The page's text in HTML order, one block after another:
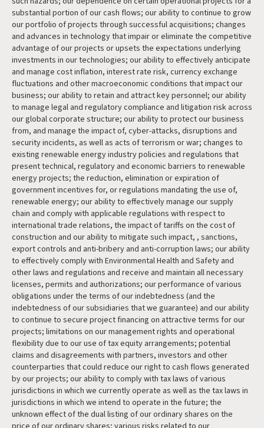
substantial portion of our cash flows; our ability to continue to grow
our portfolio of projects through successful acquisitions; changes
and advances in technology that impair or eliminate the competitive
advantage of our projects or upsets the expectations underlying
investments in our technologies; our ability to effectively anticipate
and manage cost inflation, interest rate risk, currency exchange
fluctuations and other macroeconomic conditions that impact our
business; our ability to retain and attract key personnel; our ability
to manage legal and regulatory compliance and litigation risk across
our global corporate structure; our ability to protect our business
from, and manage the impact of, cyber-attacks, disruptions and
security incidents, as well as acts of terrorism or war; changes to
existing renewable energy industry policies and regulations that
present technical, regulatory and economic barriers to renewable
energy projects; the reduction, elimination or expiration of
government incentives for, or regulations mandating the use of,
renewable energy; our ability to effectively manage our supply
chain and comply with applicable regulations with respect to
international trade relations, the impact of tariffs on the cost of
construction and our ability to mitigate such impact, , sanctions,
export controls and anti-bribery and anti-corruption laws; our ability
to effectively comply with Environmental Health and Safety and
other laws and regulations and receive and maintain all necessary
licenses, permits and authorizations; our performance of various
obligations under the terms of our indebtedness (and the
indebtedness of our subsidiaries that we guarantee) and our ability
to continue to secure project financing on attractive terms for our
projects; limitations on our management rights and operational
flexibility due to our use of tax equity arrangements; potential
claims and disagreements with partners, investors and other
counterparties that could reduce our right to cash flows generated
by our projects; our ability to comply with tax laws of various
jurisdictions in which we currently operate as well as the tax laws in
jurisdictions in which we intend to operate in the future; the
unknown effect of the dual listing of our ordinary shares on the